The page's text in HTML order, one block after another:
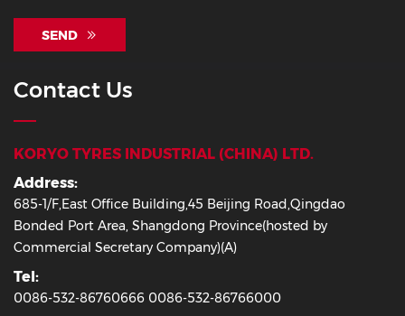
SEND
Contact Us
KORYO TYRES INDUSTRIAL (CHINA) LTD.
Address:
685-1/F,East Office Building,45 Beijing Road,Qingdao
Bonded Port Area, Shangdong Province(hosted by
Commercial Secretary Company)(A)
Tel:
0086-532-86760666 0086-532-86766000